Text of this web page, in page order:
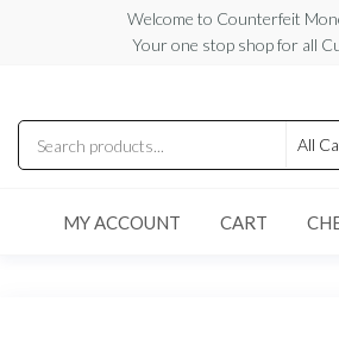
content
Welcome to Counterfeit
Your one stop shop for all
Counterfeit
Money
Online
MY ACCOUNT CART